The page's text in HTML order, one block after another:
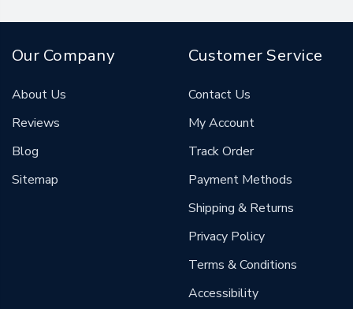
Our Company
About Us
Reviews
Blog
Sitemap
Customer Service
Contact Us
My Account
Track Order
Payment Methods
Shipping & Returns
Privacy Policy
Terms & Conditions
Accessibility